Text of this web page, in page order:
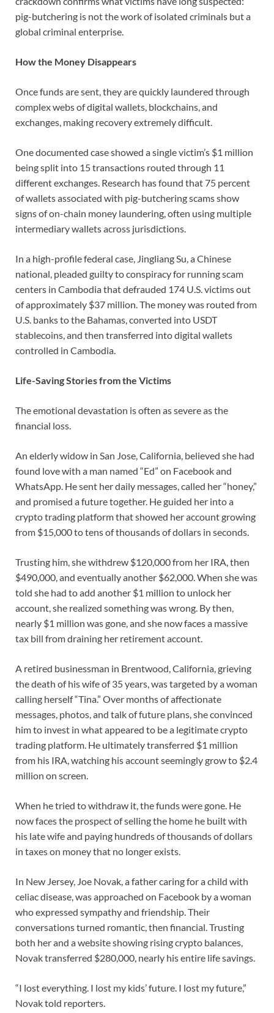
pig-butchering is not the work of isolated criminals but a
global criminal enterprise.
How the Money Disappears
Once funds are sent, they are quickly laundered through
complex webs of digital wallets, blockchains, and
exchanges, making recovery extremely difficult.
One documented case showed a single victim’s $1 million
being split into 15 transactions routed through 11
different exchanges. Research has found that 75 percent
of wallets associated with pig-butchering scams show
signs of on-chain money laundering, often using multiple
intermediary wallets across jurisdictions.
In a high-profile federal case, Jingliang Su, a Chinese
national, pleaded guilty to conspiracy for running scam
centers in Cambodia that defrauded 174 U.S. victims out
of approximately $37 million. The money was routed from
U.S. banks to the Bahamas, converted into USDT
stablecoins, and then transferred into digital wallets
controlled in Cambodia.
Life-Saving Stories from the Victims
The emotional devastation is often as severe as the
financial loss.
An elderly widow in San Jose, California, believed she had
found love with a man named “Ed” on Facebook and
WhatsApp. He sent her daily messages, called her “honey,”
and promised a future together. He guided her into a
crypto trading platform that showed her account growing
from $15,000 to tens of thousands of dollars in seconds.
Trusting him, she withdrew $120,000 from her IRA, then
$490,000, and eventually another $62,000. When she was
told she had to add another $1 million to unlock her
account, she realized something was wrong. By then,
nearly $1 million was gone, and she now faces a massive
tax bill from draining her retirement account.
A retired businessman in Brentwood, California, grieving
the death of his wife of 35 years, was targeted by a woman
calling herself “Tina.” Over months of affectionate
messages, photos, and talk of future plans, she convinced
him to invest in what appeared to be a legitimate crypto
trading platform. He ultimately transferred $1 million
from his IRA, watching his account seemingly grow to $2.4
million on screen.
When he tried to withdraw it, the funds were gone. He
now faces the prospect of selling the home he built with
his late wife and paying hundreds of thousands of dollars
in taxes on money that no longer exists.
In New Jersey, Joe Novak, a father caring for a child with
celiac disease, was approached on Facebook by a woman
who expressed sympathy and friendship. Their
conversations turned romantic, then financial. Trusting
both her and a website showing rising crypto balances,
Novak transferred $280,000, nearly his entire life savings.
“I lost everything. I lost my kids’ future. I lost my future,”
Novak told reporters.